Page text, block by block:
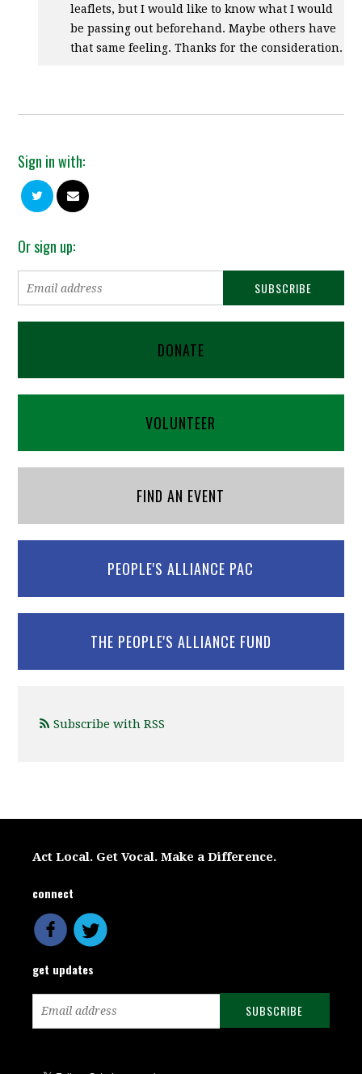
leaflets, but I would like to know what I would
be passing out beforehand. Maybe others have
that same feeling. Thanks for the consideration.
Sign in with:
Or sign up:
DONATE
VOLUNTEER
FIND AN EVENT
PEOPLE'S ALLIANCE PAC
THE PEOPLE'S ALLIANCE FUND
Subscribe with RSS
Act Local. Get Vocal. Make a Difference.
connect
get updates